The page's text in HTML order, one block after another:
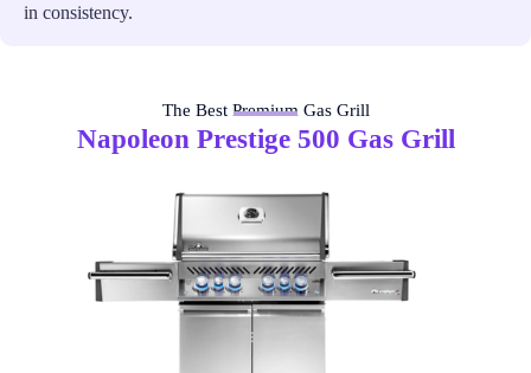
in consistency.
The Best Premium Gas Grill
Napoleon Prestige 500 Gas Grill